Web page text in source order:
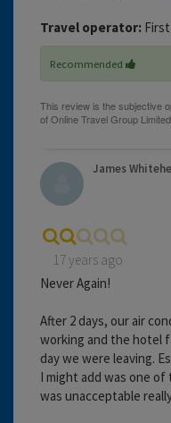
Travel operator:
Recommended
James
17 years ago
Never Again!
After 2 days, our air
working and the hotel
day we were leaving.
I might add was one
was unacceptable